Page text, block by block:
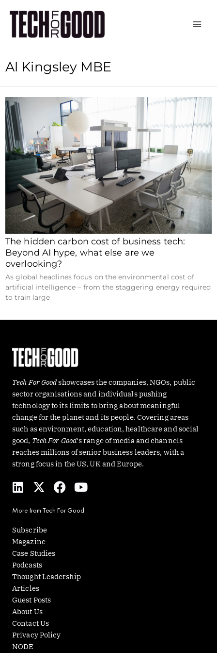
content
Al Kingsley MBE
The hidden carbon cost of business tech:
Beyond AI hype, what else are we
overlooking?
As global headlines focus on the environmental cost of
artificial intelligence – from the staggering energy required
to train large
Tech For Goodshowcases the companies, NGOs, public
sector organisations and individuals pushing
technology to its limits to bring about meaningful
change for the planet and its people. Covering areas
such as environment, education, healthcare and social
good, Tech For Good‘s range of media and channels
reaches millions of senior business leaders, with a
strong focus in the US, UK and Europe.
L
i
k
e
d
i
n
X
-
w
i
t
t
e
r
F
a
e
Y
o
u
t
More from Tech For Good
Subscribe
Magazine
Case Studies
Podcasts
Thought Leadership
Articles
Guest Posts
About Us
Contact Us
Privacy Policy
NODE